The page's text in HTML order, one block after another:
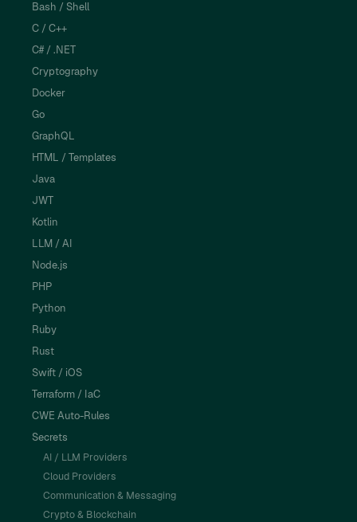
Bash / Shell
C / C++
C# / .NET
Cryptography
Docker
Go
GraphQL
HTML / Templates
Java
JWT
Kotlin
LLM / AI
Node.js
PHP
Python
Ruby
Rust
Swift / iOS
Terraform / IaC
CWE Auto-Rules
Secrets
AI / LLM Providers
Cloud Providers
Communication & Messaging
Crypto & Blockchain